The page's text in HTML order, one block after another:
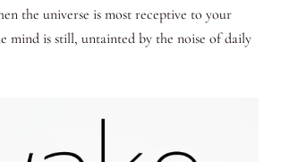
the universe is most receptive to your
mind is still, untainted by the noise of daily